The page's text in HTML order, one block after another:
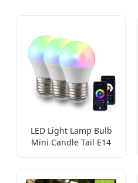
LED Light Lamp Bulb
Mini Candle Tail E14